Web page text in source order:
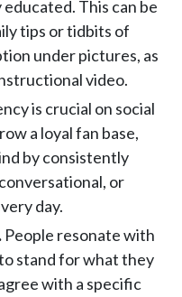
This can be
tips or tidbits of
under pictures, as
video.
is crucial on social
a loyal fan base,
by consistently
or
day.
People resonate with
stand for what they
with a specific